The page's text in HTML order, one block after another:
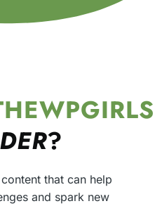
?
that can help
and spark new